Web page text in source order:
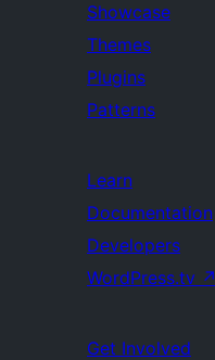
Showcase
Themes
Plugins
Patterns
Learn
Documentation
Developers
WordPress.tv ↗
Get Involved